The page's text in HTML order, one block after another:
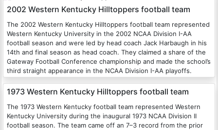
2002 Western Kentucky Hilltoppers football team
The 2002 Western Kentucky Hilltoppers football team represented
Western Kentucky University in the 2002 NCAA Division I-AA
football season and were led by head coach Jack Harbaugh in his
14th and final season as head coach. They claimed a share of the
Gateway Football Conference championship and made the school’s
third straight appearance in the NCAA Division I-AA playoffs.
1973 Western Kentucky Hilltoppers football team
The 1973 Western Kentucky football team represented Western
Kentucky University during the inaugural 1973 NCAA Division II
football season. The team came off an 7–3 record from the prior